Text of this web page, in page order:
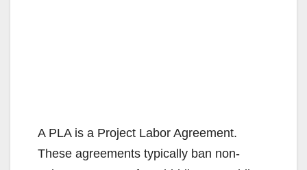
A PLA is a Project Labor Agreement.
These agreements typically ban non-